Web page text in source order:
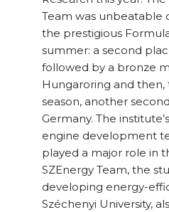
Team was unbeatable
the prestigious
summer: a second
followed by a bronze
Hungaroring and
season, another
Germany. The
engine development
played a major role in
SZEnergy Team, the
developing energy-
Széchenyi University,